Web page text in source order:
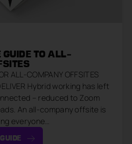
GUIDE TO ALL-
ALL-COMPANY OFFSITES
Hybrid working has left
– reduced to Zoom
An all-company offsite is
everyone…